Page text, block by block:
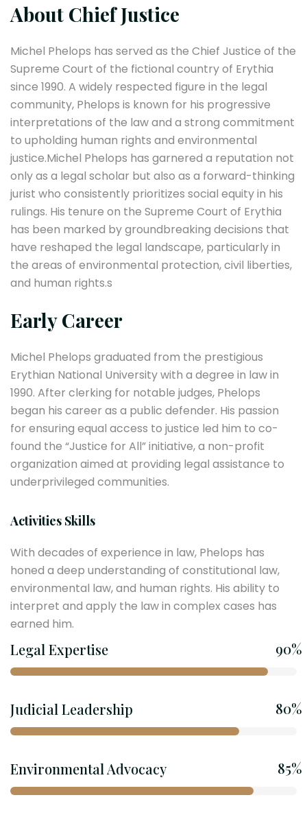
About Chief Justice
Michel Phelops has served as the Chief Justice of the
Supreme Court of the fictional country of Erythia
since 1990. A widely respected figure in the legal
community, Phelops is known for his progressive
interpretations of the law and a strong commitment
to upholding human rights and environmental
justice.Michel Phelops has garnered a reputation not
only as a legal scholar but also as a forward-thinking
jurist who consistently prioritizes social equity in his
rulings. His tenure on the Supreme Court of Erythia
has been marked by groundbreaking decisions that
have reshaped the legal landscape, particularly in
the areas of environmental protection, civil liberties,
and human rights.s
Early Career
Michel Phelops graduated from the prestigious
Erythian National University with a degree in law in
1990. After clerking for notable judges, Phelops
began his career as a public defender. His passion
for ensuring equal access to justice led him to co-
found the “Justice for All” initiative, a non-profit
organization aimed at providing legal assistance to
underprivileged communities.
Activities Skills
With decades of experience in law, Phelops has
honed a deep understanding of constitutional law,
environmental law, and human rights. His ability to
interpret and apply the law in complex cases has
earned him.
Legal Expertise 90%
Judicial Leadership 80%
Environmental Advocacy 85%